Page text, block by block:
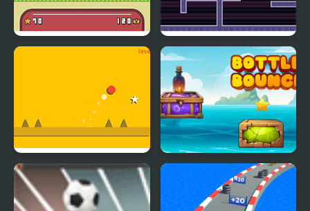
Two Players Bounce
Super Bounce Ball Bottle Bounce